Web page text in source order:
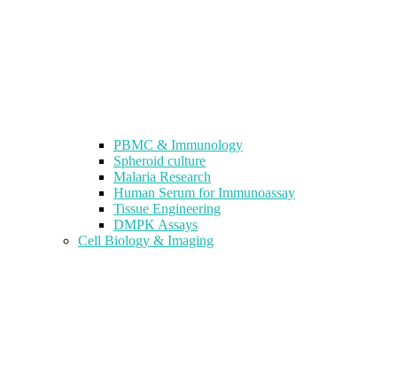
PBMC & Immunology
Spheroid culture
Malaria Research
Human Serum for Immunoassay
Tissue Engineering
DMPK Assays
Cell Biology & Imaging